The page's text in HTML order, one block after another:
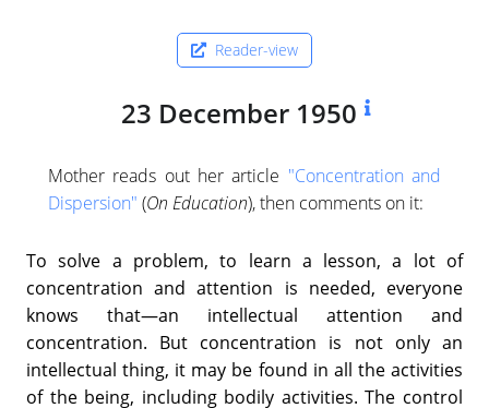
Reader-view
23 December 1950
Mother reads out her article "Concentration and
Dispersion" (On Education), then comments on it:
To solve a problem, to learn a lesson, a lot of
concentration and attention is needed, everyone
knows that—an intellectual attention and
concentration. But concentration is not only an
intellectual thing, it may be found in all the activities
of the being, including bodily activities. The control